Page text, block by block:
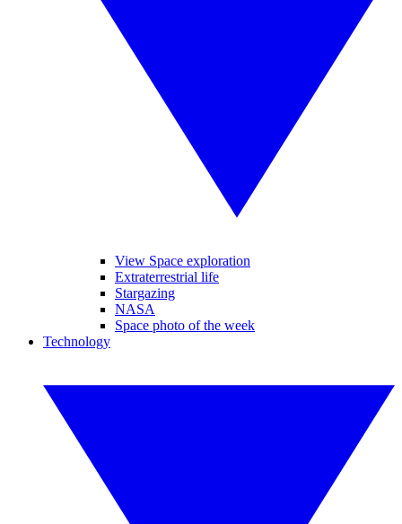
View Space exploration
Extraterrestrial life
Stargazing
NASA
Space photo of the week
Technology